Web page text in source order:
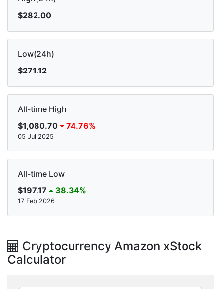
$282.00
Low(24h)
$271.12
All-time High
$1,080.70
74.76%
05 Jul 2025
All-time Low
$197.17
38.34%
17 Feb 2026
Cryptocurrency Amazon xStock
Calculator